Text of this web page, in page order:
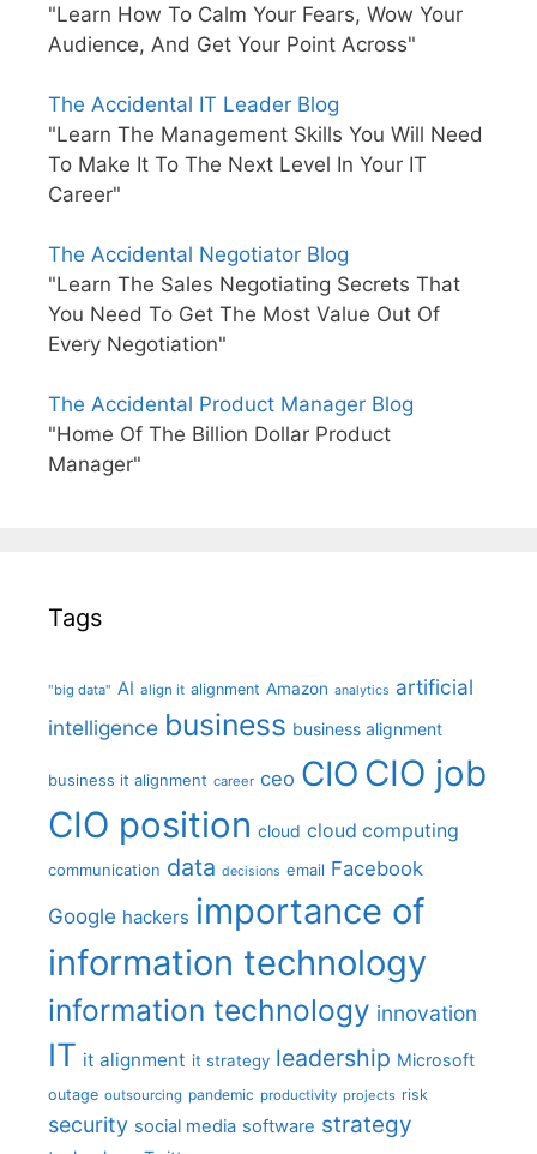
"Learn How To Calm Your Fears, Wow Your
Audience, And Get Your Point Across"
The Accidental IT Leader Blog
"Learn The Management Skills You Will Need
To Make It To The Next Level In Your IT
Career"
The Accidental Negotiator Blog
"Learn The Sales Negotiating Secrets That
You Need To Get The Most Value Out Of
Every Negotiation"
The Accidental Product Manager Blog
"Home Of The Billion Dollar Product
Manager"
Tags
"big data" AI align it alignment Amazon analytics artificial
intelligence business business alignment
business it alignment career ceo CIO CIO job
CIO position cloud cloud computing
communication data decisions email Facebook
Google hackers importance of
information technology
information technology innovation
IT it alignment it strategy leadership Microsoft
outage outsourcing pandemic productivity projects risk
security social media software strategy